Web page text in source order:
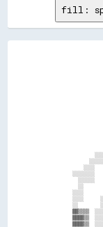
fill:
░░
░░░░
░░░░
░░
▓▓▒▒▒▒
▓▓▓▓▒▒
▓▓▓▓▒▒